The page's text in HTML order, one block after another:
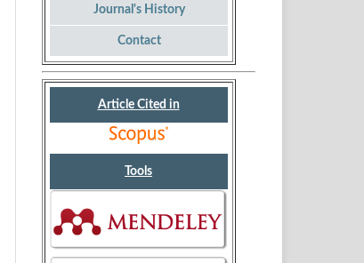
Journal's History
Contact
Article Cited in
Tools